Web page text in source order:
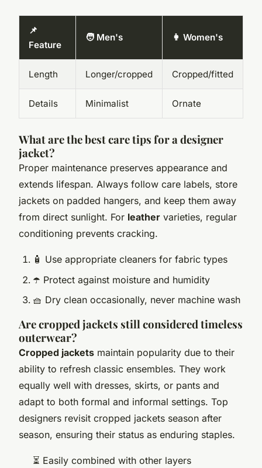
📌
Feature
🧑 Men's 👩 Women's
Length Longer/cropped Cropped/fitted
Details Minimalist Ornate
What are the best care tips for a designer
jacket?
Proper maintenance preserves appearance and
extends lifespan. Always follow care labels, store
jackets on padded hangers, and keep them away
from direct sunlight. For leather varieties, regular
conditioning prevents cracking.
🧴 Use appropriate cleaners for fabric types
☂️ Protect against moisture and humidity
🧺 Dry clean occasionally, never machine wash
Are cropped jackets still considered timeless
outerwear?
Cropped jackets maintain popularity due to their
ability to refresh classic ensembles. They work
equally well with dresses, skirts, or pants and
adapt to both formal and informal settings. Top
designers revisit cropped jackets season after
season, ensuring their status as enduring staples.
⏳ Easily combined with other layers